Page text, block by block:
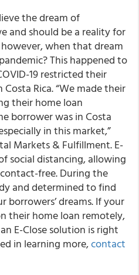
the dream of
and should be a reality for
when that dream
This happened to
19 restricted their
Rica. “We made their
their home loan
borrower was in Costa
in this market,”
Markets & Fulfillment. E-
social distancing, allowing
free. During the
and determined to find
dreams. If your
their home loan remotely,
E-Close solution is right
in learning more,contact